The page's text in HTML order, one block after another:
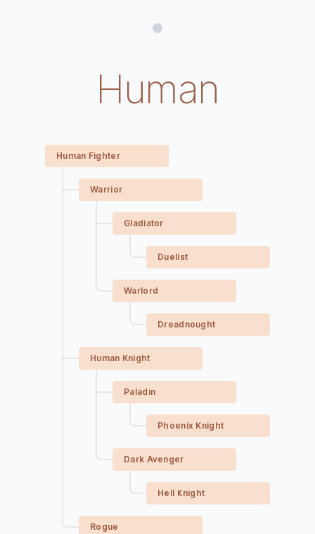
Human
Human Fighter
Warrior
Gladiator
Duelist
Warlord
Dreadnought
Human Knight
Paladin
Phoenix Knight
Dark Avenger
Hell Knight
Rogue